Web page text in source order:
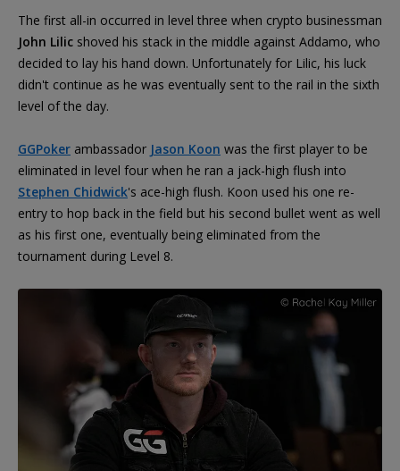
The first all-in occurred in level three when crypto businessman
John Lilic shoved his stack in the middle against Addamo, who
decided to lay his hand down. Unfortunately for Lilic, his luck
didn't continue as he was eventually sent to the rail in the sixth
level of the day.
GGPoker ambassador Jason Koon was the first player to be
eliminated in level four when he ran a jack-high flush into
Stephen Chidwick's ace-high flush. Koon used his one re-
entry to hop back in the field but his second bullet went as well
as his first one, eventually being eliminated from the
tournament during Level 8.